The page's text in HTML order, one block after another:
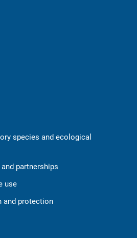
species and ecological
partnerships
use
and protection